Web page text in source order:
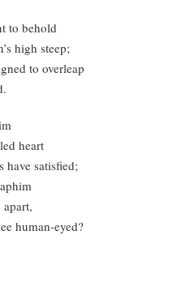
to behold
high steep;
to overleap
heart
satisfied;
human-eyed?